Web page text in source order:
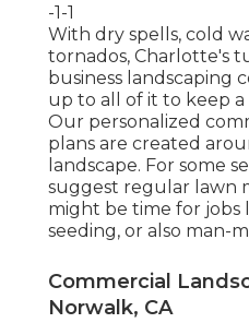
-1-1
With dry spells, cold
tornados, Charlotte's
business landscaping
up to all of it to keep
Our personalized
plans are created
landscape. For some
suggest regular lawn
might be time for jobs
seeding, or also man-
Commercial
Norwalk, CA